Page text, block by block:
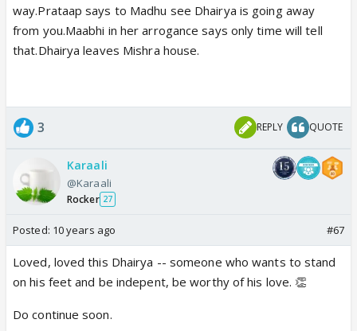
way.Prataap says to Madhu see Dhairya is going away
from you.Maabhi in her arrogance says only time will tell
that.Dhairya leaves Mishra house.
3 REPLY QUOTE
Karaali
@Karaali
Rocker 27
Posted: 10 years ago #67
Loved, loved this Dhairya -- someone who wants to stand
on his feet and be indepent, be worthy of his love. 👏
Do continue soon.